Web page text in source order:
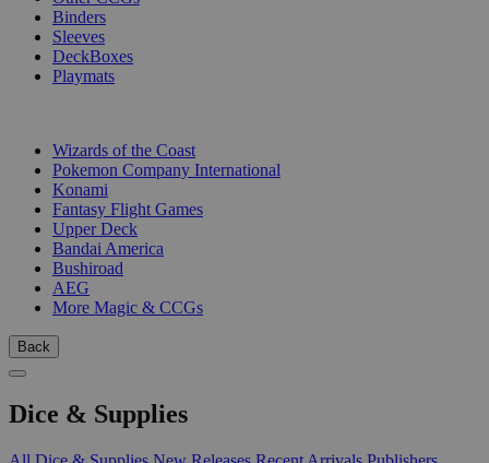
Binders
Sleeves
DeckBoxes
Playmats
Wizards of the Coast
Pokemon Company International
Konami
Fantasy Flight Games
Upper Deck
Bandai America
Bushiroad
AEG
More Magic & CCGs
Back
Dice & Supplies